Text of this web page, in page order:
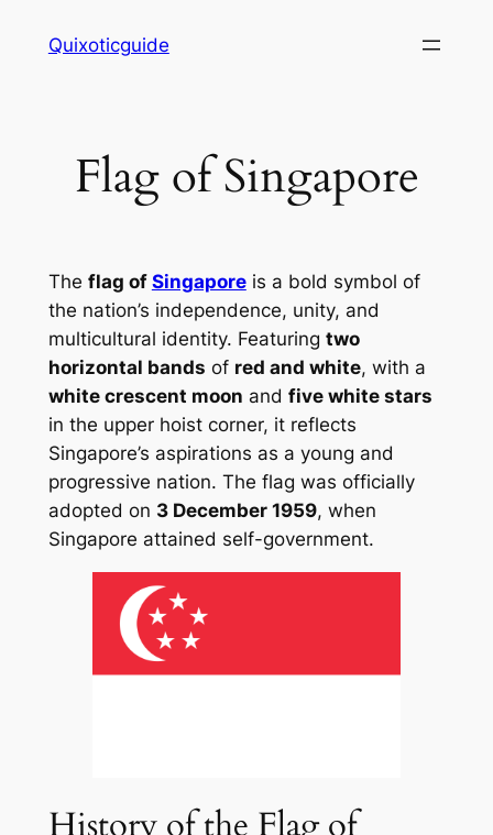
Quixoticguide
Flag of Singapore
The flag of Singaporeis a bold symbol of
the nation’s independence, unity, and
multicultural identity. Featuring two
horizontal bands of red and white, with a
white crescent moon and five white stars
in the upper hoist corner, it reflects
Singapore’s aspirations as a young and
progressive nation. The flag was officially
adopted on 3 December 1959, when
Singapore attained self-government.
History of the Flag of